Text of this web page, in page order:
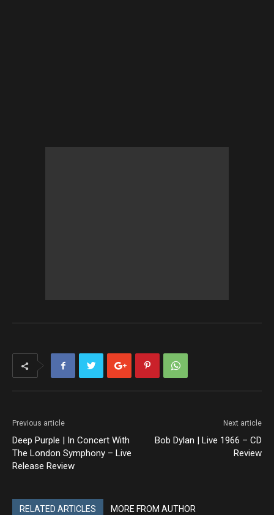
Previous article
Deep Purple | In Concert With
The London Symphony – Live
Release Review
Next article
Bob Dylan | Live 1966 – CD
Review
RELATED ARTICLES MORE FROM AUTHOR